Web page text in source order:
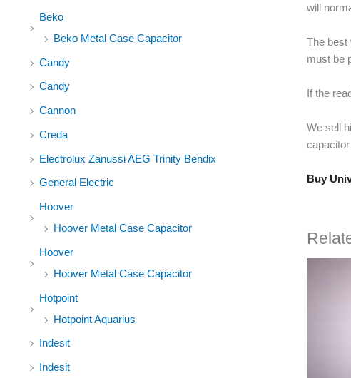
Beko
Beko Metal Case Capacitor
Candy
Candy
Cannon
Creda
Electrolux Zanussi AEG Trinity Bendix
General Electric
Hoover
Hoover Metal Case Capacitor
Hoover
Hoover Metal Case Capacitor
Hotpoint
Hotpoint Aquarius
Indesit
Indesit
will
The best
must be
If the
We sell
capacitor
Buy